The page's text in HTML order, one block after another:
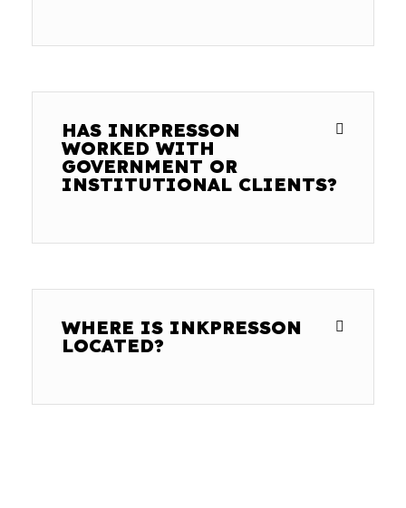
HAS INKPRESSON
WORKED WITH
GOVERNMENT OR
INSTITUTIONAL CLIENTS?
WHERE IS INKPRESSON
LOCATED?